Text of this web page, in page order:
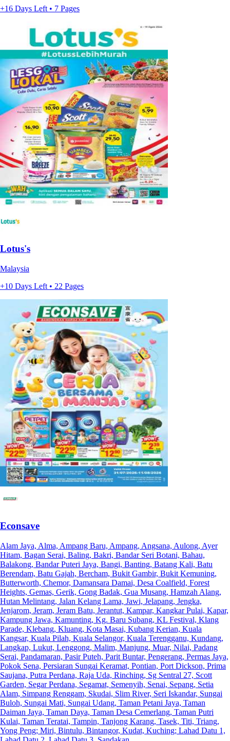
+16 Days Left • 7 Pages
Lotus's
Malaysia
+10 Days Left • 22 Pages
Econsave
Alam Jaya, Alma, Ampang Baru, Ampang, Angsana, Aulong, Ayer
Hitam, Bagan Serai, Baling, Bakri, Bandar Seri Botani, Bahau,
Balakong, Bandar Puteri Jaya, Bangi, Banting, Batang Kali, Batu
Berendam, Batu Gajah, Bercham, Bukit Gambir, Bukit Kemuning,
Butterworth, Chemor, Damansara Damai, Desa Coalfield, Forest
Heights, Gemas, Gerik, Gong Badak, Gua Musang, Hamzah Alang,
Hutan Melintang, Jalan Kelang Lama, Jawi, Jelapang, Jengka,
Jenjarom, Jeram, Jeram Batu, Jerantut, Kampar, Kangkar Pulai, Kapar,
Kampung Jawa, Kamunting, Kg. Baru Subang, KL Festival, Klang
Parade, Klebang, Kluang, Kota Masai, Kubang Kerian, Kuala
Kangsar, Kuala Pilah, Kuala Selangor, Kuala Terengganu, Kundang,
Langkap, Lukut, Lenggong, Malim, Manjung, Muar, Nilai, Padang
Serai, Pandamaran, Pasir Puteh, Parit Buntar, Pengerang, Permas Jaya,
Pokok Sena, Persiaran Sungai Keramat, Pontian, Port Dickson, Prima
Saujana, Putra Perdana, Raja Uda, Rinching, Sg Sentral 27, Scott
Garden, Segar Perdana, Segamat, Semenyih, Senai, Sepang, Setia
Alam, Simpang Renggam, Skudai, Slim River, Seri Iskandar, Sungai
Buloh, Sungai Mati, Sungai Udang, Taman Petani Jaya, Taman
Daiman Jaya, Taman Daya, Taman Desa Cemerlang, Taman Putri
Kulai, Taman Teratai, Tampin, Tanjong Karang, Tasek, Titi, Triang,
Yong Peng; Miri, Bintulu, Bintangor, Kudat, Kuching; Lahad Datu 1,